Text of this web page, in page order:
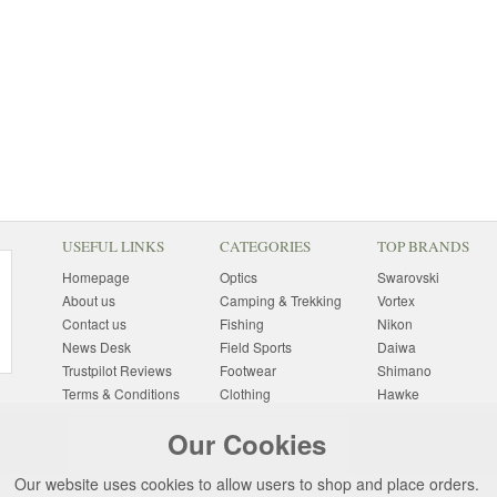
Our Cookies
Our website uses cookies to allow users to shop and place orders.
USEFUL LINKS
Homepage
About us
Contact us
News Desk
Trustpilot Reviews
Terms & Conditions
Delivery Information
Finance
CATEGORIES
Optics
Camping & Trekking
Fishing
Field Sports
Footwear
Clothing
Photography
Gift Ideas
TOP BRANDS
Swarovski
Vortex
Nikon
Daiwa
Shimano
Hawke
Harkila